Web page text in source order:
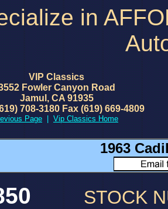
in
VIP Classics
Fowler Canyon Road
Jamul, CA 91935
708-3180 Fax (619) 669-4809
Page Vip Classics Home
1963
STOCK